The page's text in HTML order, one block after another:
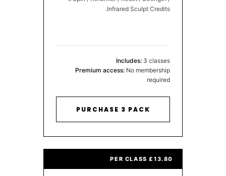
Infrared Sculpt Credits.
Includes: 3 classes
Premium access: No membership
required
PURCHASE 3 PACK
£13.80 PER CLASS